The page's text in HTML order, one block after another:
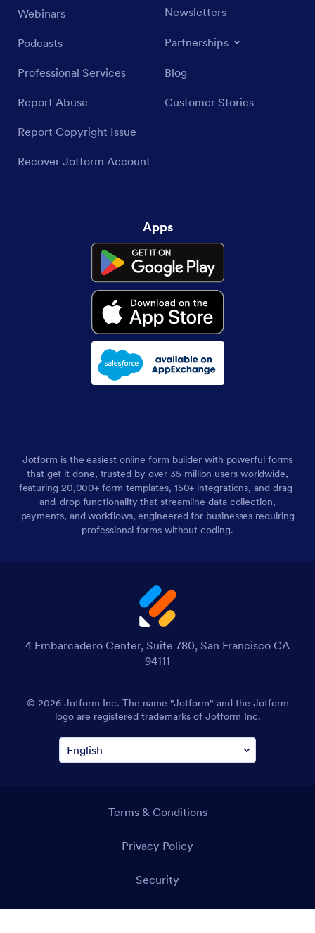
Webinars
Podcasts
Professional Services
Report Abuse
Report Copyright Issue
Recover Jotform Account
Newsletters
Partnerships
Blog
Customer Stories
Apps
Jotform is the easiest online form builder with powerful forms
that get it done, trusted by over 35 million users worldwide,
featuring 20,000+ form templates, 150+ integrations, and drag-
and-drop functionality that streamline data collection,
payments, and workflows, engineered for businesses requiring
professional forms without coding.
4 Embarcadero Center, Suite 780, San Francisco CA
94111
© 2026 Jotform Inc. The name "Jotform" and the Jotform
logo are registered trademarks of Jotform Inc.
Terms & Conditions
Privacy Policy
Security
Accessibility Statement